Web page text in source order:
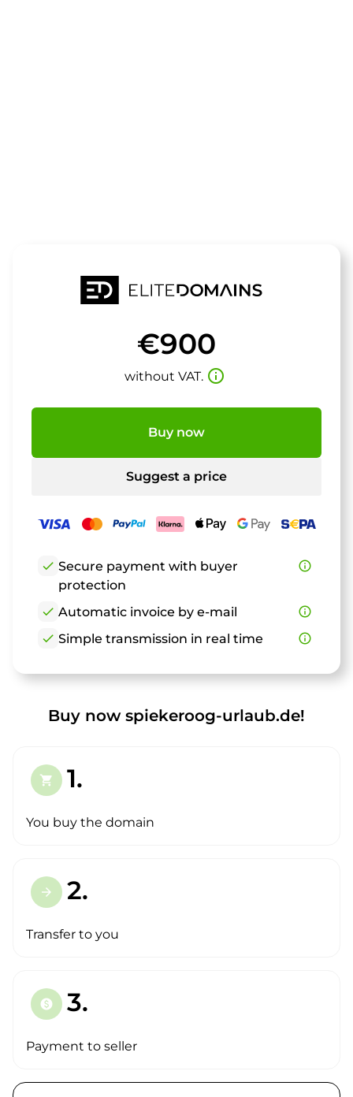
€900
without VAT. info_outline
Buy now
Suggest a price
check Secure payment with buyer
protection
info_outline
check Automatic invoice by e-mail
info_outline
check Simple transmission in real time info_outline
Buy now spiekeroog-urlaub.de!
shopping_cart 1.
You buy the domain
arrow_forward 2.
Transfer to you
paid 3.
Payment to seller